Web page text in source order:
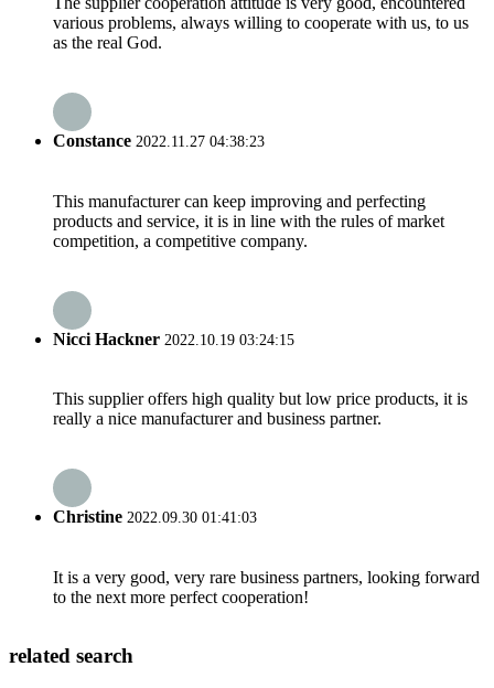
various problems, always willing to cooperate with us, to us
as the real God.
Constance 2022.11.27 04:38:23
This manufacturer can keep improving and perfecting
products and service, it is in line with the rules of market
competition, a competitive company.
Nicci Hackner 2022.10.19 03:24:15
This supplier offers high quality but low price products, it is
really a nice manufacturer and business partner.
Christine 2022.09.30 01:41:03
It is a very good, very rare business partners, looking forward
to the next more perfect cooperation!
related search